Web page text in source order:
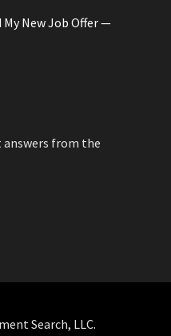
My New Job Offer —
answers from the
Search, LLC.